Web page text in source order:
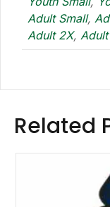
Adult Small,
Adult 2X,
Related